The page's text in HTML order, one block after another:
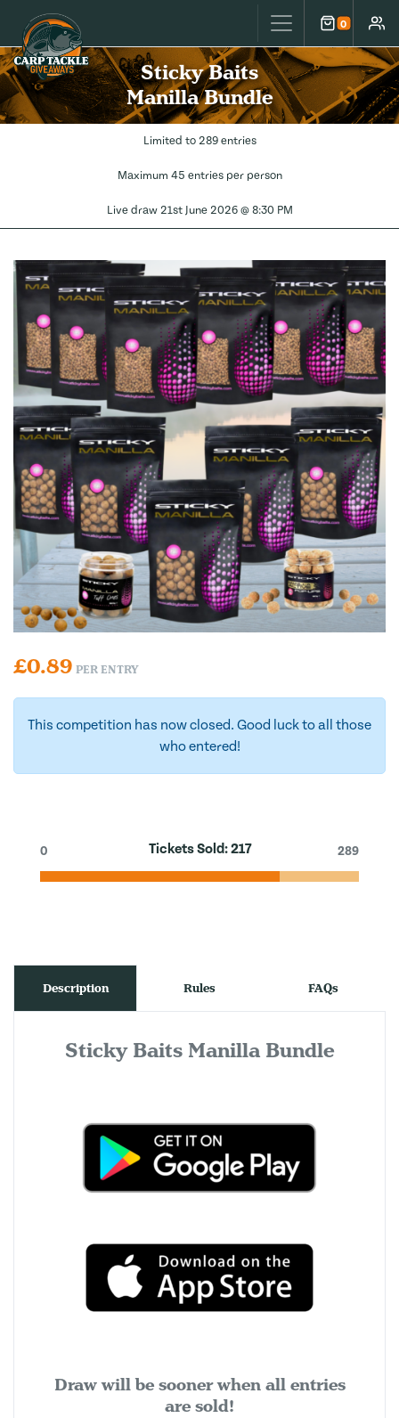
Carp Tackle Giveaways 0
Cart
Sticky Baits
Manilla Bundle
Limited to 289 entries
Maximum 45 entries per person
Live draw 21st June 2026 @ 8:30 PM
£0.89 PER ENTRY
This competition has now closed. Good luck to all those
who entered!
Tickets Sold:217
0 289
Description Rules FAQs
Sticky Baits Manilla Bundle
Draw will be sooner when all entries
are sold!